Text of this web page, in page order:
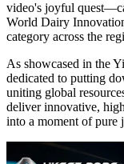
video's joyful
World Dairy
category across the
As showcased in the
dedicated to putting
uniting global
deliver innovative,
into a moment of